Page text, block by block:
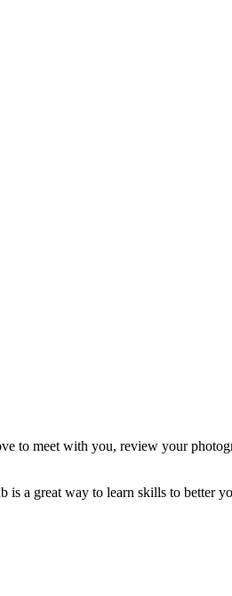
to meet with you, review your
is a great way to learn skills to better